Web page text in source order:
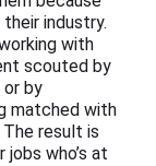
industry.
with
scouted by
or by
matched with
The result is
who’s at